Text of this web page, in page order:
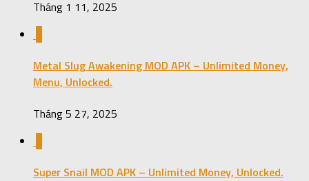
Tháng 1 11, 2025
Metal Slug Awakening MOD APK – Unlimited Money,
Menu, Unlocked.
Tháng 5 27, 2025
Super Snail MOD APK – Unlimited Money, Unlocked.